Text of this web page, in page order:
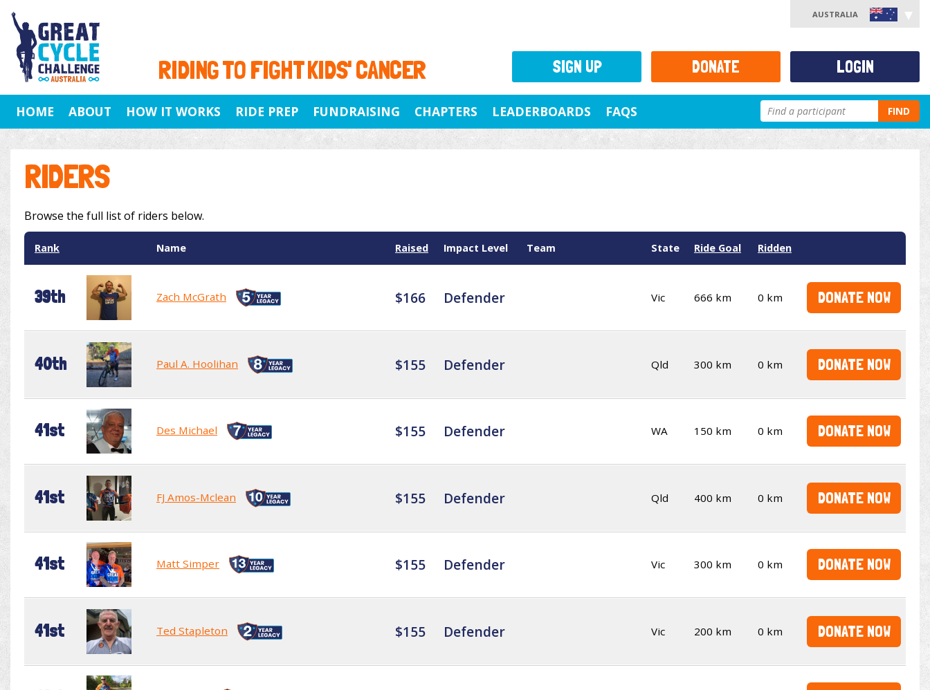
RIDING TO FIGHT KIDS' CANCER
AUSTRALIA
HOME ABOUT HOW IT WORKS RIDE PREP FUNDRAISING CHAPTERS LEADERBOARDS FAQS FIND
RIDERS
Browse the full list of riders below.
Rank Name Raised Impact Level Team State Ride Goal Ridden
39th Zach McGrath $166 Defender Vic 666 km 0 km DONATE NOW
40th Paul A. Hoolihan $155 Defender Qld 300 km 0 km DONATE NOW
41st Des Michael $155 Defender WA 150 km 0 km DONATE NOW
41st FJ Amos-Mclean $155 Defender Qld 400 km 0 km DONATE NOW
41st Matt Simper $155 Defender Vic 300 km 0 km DONATE NOW
41st Ted Stapleton $155 Defender Vic 200 km 0 km DONATE NOW
SIGN UP DONATE LOGIN